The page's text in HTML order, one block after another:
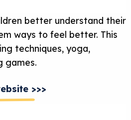
better understand their
ways to feel better. This
techniques, yoga,
games.
>>>